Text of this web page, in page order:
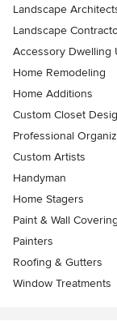
Landscape
Landscape
Accessory Dwelling
Home Remodeling
Home Additions
Custom Closet
Professional
Custom Artists
Handyman
Home Stagers
Paint & Wall
Painters
Roofing & Gutters
Window Treatments